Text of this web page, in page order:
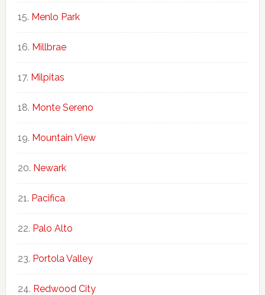
Menlo Park
Millbrae
Milpitas
Monte Sereno
Mountain View
Newark
Pacifica
Palo Alto
Portola Valley
Redwood City